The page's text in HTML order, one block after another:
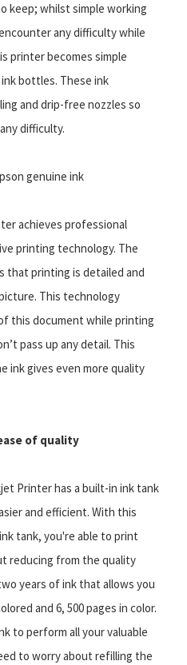
keep; whilst simple working
any difficulty while
printer becomes simple
bottles. These ink
and drip-free nozzles so
difficulty.
genuine ink
achieves professional
printing technology. The
that printing is detailed and
This technology
this document while printing
pass up any detail. This
ink gives even more quality
of quality
Printer has a built-in ink tank
and efficient. With this
tank, you're able to print
reducing from the quality
years of ink that allows you
and 6, 500 pages in color.
to perform all your valuable
to worry about refilling the